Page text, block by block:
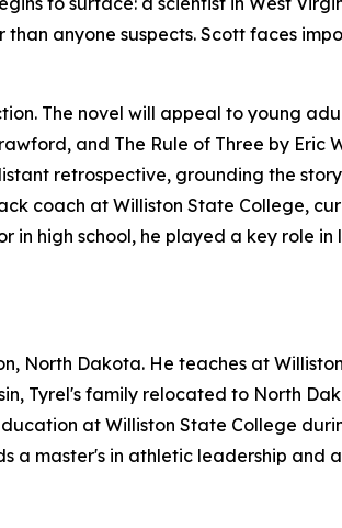
anyone suspects. Scott faces
The novel will appeal to young
and The Rule of Three by Eric
retrospective, grounding the
coach at Williston State College,
in high school, he played a key role
North Dakota. He teaches at
Tyrel's family relocated to North
at Williston State College
a master's in athletic leadership and